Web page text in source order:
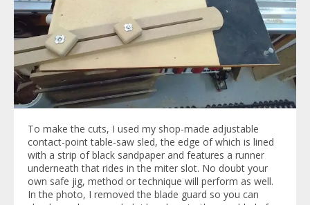
To make the cuts, I used my shop-made adjustable
contact-point table-saw sled, the edge of which is lined
with a strip of black sandpaper and features a runner
underneath that rides in the miter slot. No doubt your
own safe jig, method or technique will perform as well.
In the photo, I removed the blade guard so you can